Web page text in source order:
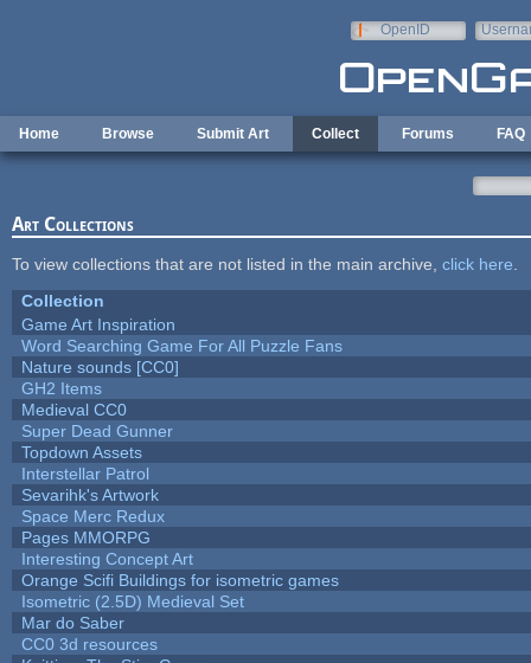
OpenID
Home Browse Submit Art Collect Forums FAQ
Art Collections
To view collections that are not listed in the main archive, click here
Collection
Game Art Inspiration
Word Searching Game For All Puzzle Fans
Nature sounds [CC0]
GH2 Items
Medieval CC0
Super Dead Gunner
Topdown Assets
Interstellar Patrol
Sevarihk's Artwork
Space Merc Redux
Pages MMORPG
Interesting Concept Art
Orange Scifi Buildings for isometric games
Isometric (2.5D) Medieval Set
Mar do Saber
CC0 3d resources